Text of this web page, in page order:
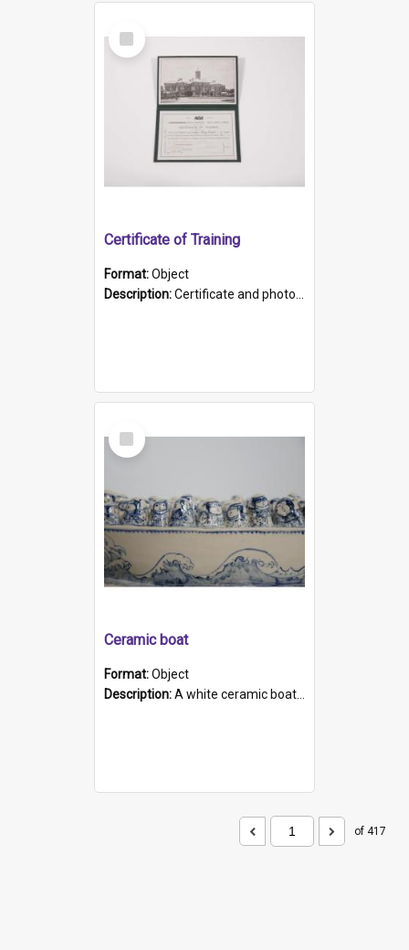
Select
Item
Certificate of Training
Format:Object
Description:Certificate and photo mounted in a green leather-look folder. Front of folders reads "Mental Hospital, Parkside S. A". Inside folder is a black and white photograph of Glenside Hospital. Certific...
Select
Item
Ceramic boat
Format:Object
Description:A white ceramic boat filled with figures. Both the boat and the figures are decorated with blue designs.
of 417